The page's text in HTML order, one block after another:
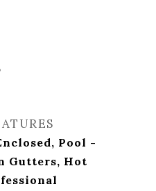
Pool -
Gutters, Hot